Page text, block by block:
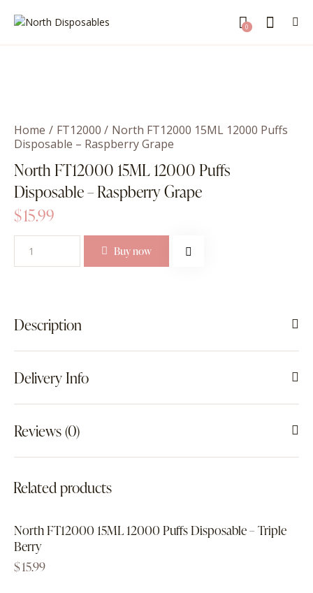
0
Home FT12000
North FT12000 15ML 12000 Puffs
Disposable – Raspberry Grape
North FT12000 15ML 12000 Puffs
Disposable – Raspberry Grape
$15.99
Buy now
Description
Delivery Info
Reviews (0)
Related products
North FT12000 15ML 12000 Puffs Disposable – Triple
Berry
$15.99